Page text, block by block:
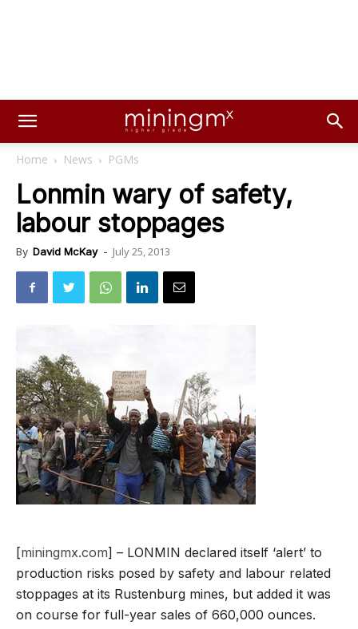
Home News PGMs
Lonmin wary of safety,
labour stoppages
By David McKay - July 25, 2013
[miningmx.com] – LONMIN declared itself ‘alert’ to
production risks posed by safety and labour related
stoppages at its Rustenburg mines, but added it was
on course for full-year sales of 660,000 ounces.